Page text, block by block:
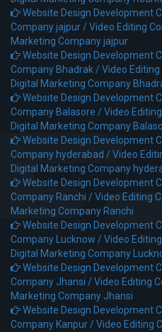
Website Design Development
Company jajpur /Video Editing
Marketing Company jajpur
Website Design Development
Company Bhadrak /Video
Digital Marketing Company
Website Design Development
Company Balasore /Video
Digital Marketing Company
Website Design Development
Company hyderabad /Video
Digital Marketing Company
Website Design Development
Company Ranchi /Video Editing
Marketing Company Ranchi
Website Design Development
Company Lucknow /Video
Digital Marketing Company
Website Design Development
Company Jhansi /Video Editing
Marketing Company Jhansi
Website Design Development
Company Kanpur /Video Editing